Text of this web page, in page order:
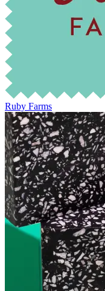
Ruby Farms